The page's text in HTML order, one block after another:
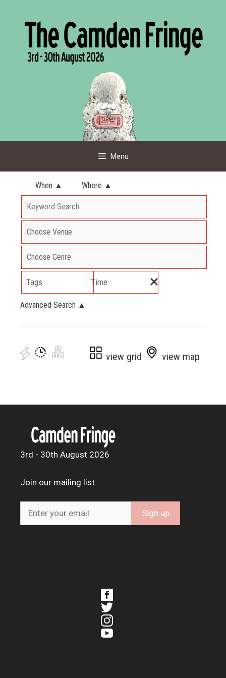
Menu
When ▲ Where ▲
Tags Time
Advanced Search ▲
view grid view map
3rd - 30th August 2026
Join our mailing list